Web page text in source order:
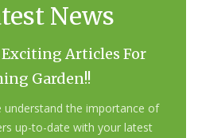
News
Articles For
Garden!!
understand the importance of
up-to-date with your latest